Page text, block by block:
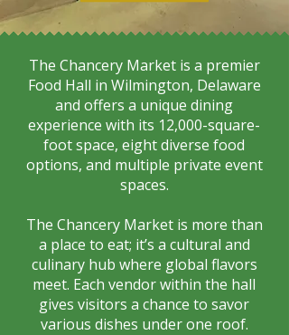
The Chancery Market is a premier
Food Hall in Wilmington, Delaware
and offers a unique dining
experience with its 12,000-square-
foot space, eight diverse food
options, and multiple private event
spaces.
The Chancery Market is more than
a place to eat; it’s a cultural and
culinary hub where global flavors
meet. Each vendor within the hall
gives visitors a chance to savor
various dishes under one roof.